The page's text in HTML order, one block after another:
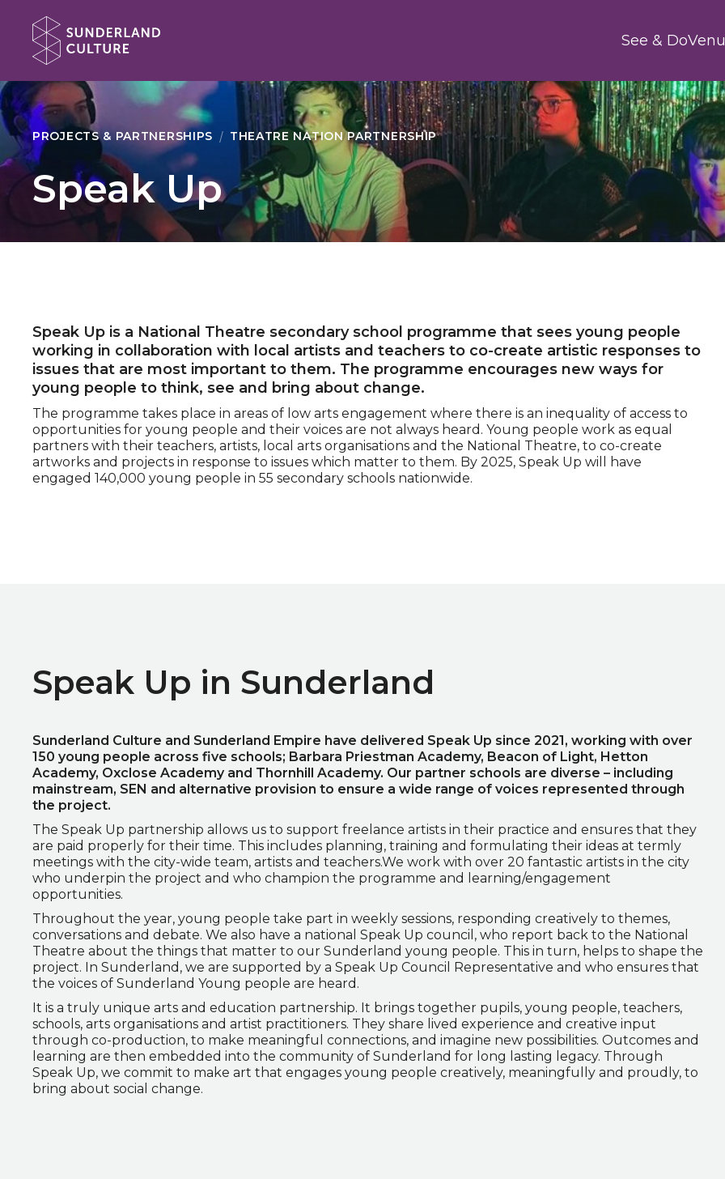
Website navigation See & Do
PROJECTS & PARTNERSHIPS THEATRE NATION PARTNERSHIP
Speak Up
Speak Up is a National Theatre secondary school programme that sees young people
working in collaboration with local artists and teachers to co-create artistic responses to
issues that are most important to them. The programme encourages new ways for
young people to think, see and bring about change.
The programme takes place in areas of low arts engagement where there is an inequality of access to
opportunities for young people and their voices are not always heard. Young people work as equal
partners with their teachers, artists, local arts organisations and the National Theatre, to co-create
artworks and projects in response to issues which matter to them. By 2025, Speak Up will have
engaged 140,000 young people in 55 secondary schools nationwide.
Speak Up in Sunderland
Sunderland Culture and Sunderland Empire have delivered Speak Up since 2021, working with over
150 young people across five schools; Barbara Priestman Academy, Beacon of Light, Hetton
Academy, Oxclose Academy and Thornhill Academy. Our partner schools are diverse – including
mainstream, SEN and alternative provision to ensure a wide range of voices represented through
the project.
The Speak Up partnership allows us to support freelance artists in their practice and ensures that they
are paid properly for their time. This includes planning, training and formulating their ideas at termly
meetings with the city-wide team, artists and teachers.We work with over 20 fantastic artists in the city
who underpin the project and who champion the programme and learning/engagement
opportunities.
Throughout the year, young people take part in weekly sessions, responding creatively to themes,
conversations and debate. We also have a national Speak Up council, who report back to the National
Theatre about the things that matter to our Sunderland young people. This in turn, helps to shape the
project. In Sunderland, we are supported by a Speak Up Council Representative and who ensures that
the voices of Sunderland Young people are heard.
It is a truly unique arts and education partnership. It brings together pupils, young people, teachers,
schools, arts organisations and artist practitioners. They share lived experience and creative input
through co-production, to make meaningful connections, and imagine new possibilities. Outcomes and
learning are then embedded into the community of Sunderland for long lasting legacy. Through
Speak Up, we commit to make art that engages young people creatively, meaningfully and proudly, to
bring about social change.